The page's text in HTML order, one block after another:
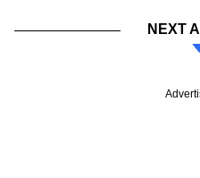
NEXT